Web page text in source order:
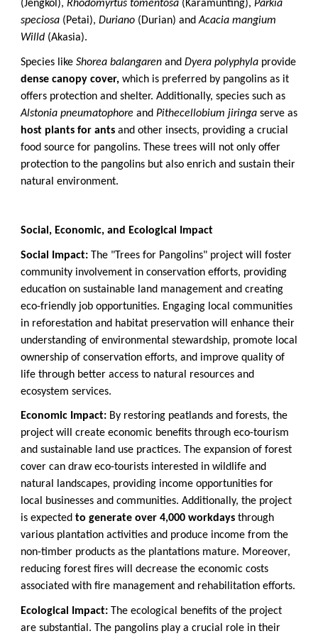
(Jengkol), Rhodomyrtus tomentosa (Karamunting), Parkia
speciosa (Petai), Duriano (Durian) andAcacia mangium
Willd (Akasia).
Species like Shorea balangaren and Dyera polyphyla provide
dense canopy cover, which is preferred by pangolins as it
offers protection and shelter. Additionally, species such as
Alstonia pneumatophore and Pithecellobium jiringa serve as
host plants for ants and other insects, providing a crucial
food source for pangolins. These trees will not only offer
protection to the pangolins but also enrich and sustain their
natural environment.
Social, Economic, and Ecological Impact
Social Impact: The "Trees for Pangolins" project will foster
community involvement in conservation efforts, providing
education on sustainable land management and creating
eco-friendly job opportunities. Engaging local communities
in reforestation and habitat preservation will enhance their
understanding of environmental stewardship, promote local
ownership of conservation efforts, and improve quality of
life through better access to natural resources and
ecosystem services.
Economic Impact: By restoring peatlands and forests, the
project will create economic benefits through eco-tourism
and sustainable land use practices. The expansion of forest
cover can draw eco-tourists interested in wildlife and
natural landscapes, providing income opportunities for
local businesses and communities. Additionally, the project
is expected to generate over 4,000 workdays through
various plantation activities and produce income from the
non-timber products as the plantations mature. Moreover,
reducing forest fires will decrease the economic costs
associated with fire management and rehabilitation efforts.
Ecological Impact: The ecological benefits of the project
are substantial. The pangolins play a crucial role in their